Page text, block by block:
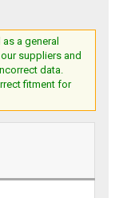
a general
suppliers and
data.
fitment for